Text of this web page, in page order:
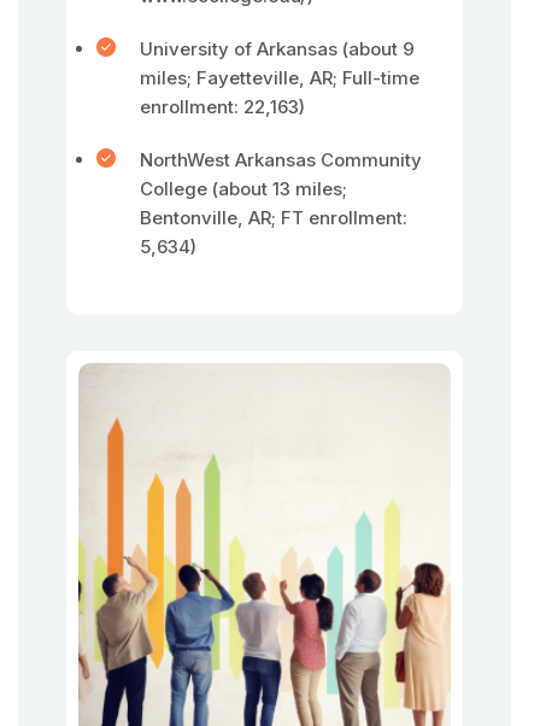
University of Arkansas (about 9
miles; Fayetteville, AR; Full-time
enrollment: 22,163)
NorthWest Arkansas Community
College (about 13 miles;
Bentonville, AR; FT enrollment:
5,634)